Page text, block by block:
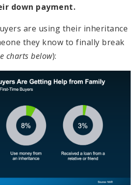
down payment.
are using their inheritance
they know to finally break
charts below):